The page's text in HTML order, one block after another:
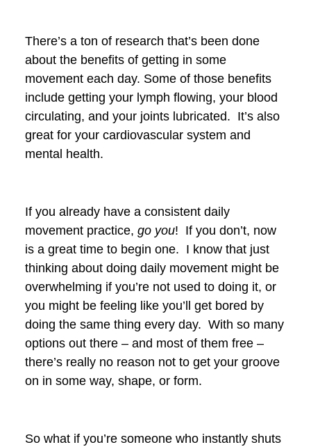
There’s a ton of research that’s been done
about the benefits of getting in some
movement each day. Some of those benefits
include getting your lymph flowing, your blood
circulating, and your joints lubricated. It’s also
great for your cardiovascular system and
mental health.
If you already have a consistent daily
movement practice, go you! If you don’t, now
is a great time to begin one. I know that just
thinking about doing daily movement might be
overwhelming if you’re not used to doing it, or
you might be feeling like you’ll get bored by
doing the same thing every day. With so many
options out there – and most of them free –
there’s really no reason not to get your groove
on in some way, shape, or form.
So what if you’re someone who instantly shuts